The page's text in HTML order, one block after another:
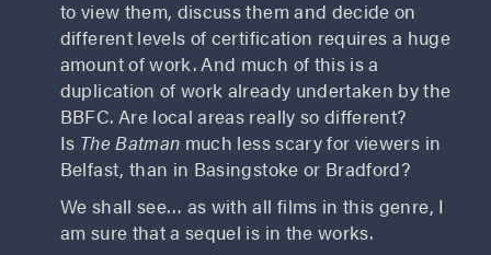
to view them, discuss them and decide on
different levels of certification requires a huge
amount of work. And much of this is a
duplication of work already undertaken by the
BBFC. Are local areas really so different?
Is The Batman much less scary for viewers in
Belfast, than in Basingstoke or Bradford?
We shall see… as with all films in this genre, I
am sure that a sequel is in the works.